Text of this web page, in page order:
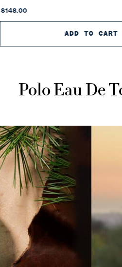
$148.00
ADD TO CART
Polo Eau De